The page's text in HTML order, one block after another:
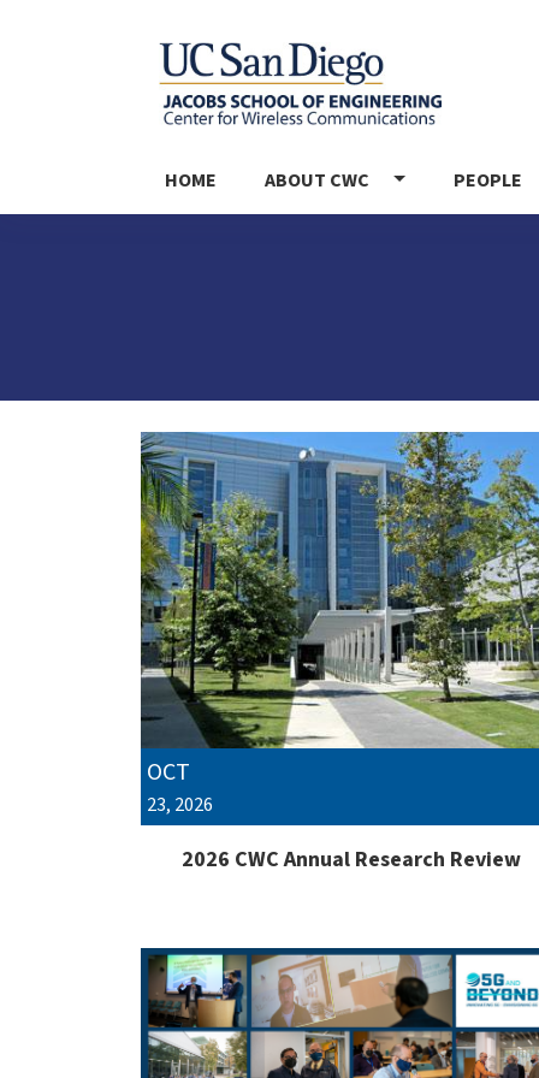
MAIN NAVIGATION
HOME ABOUT CWC PEOPLE
OCT
23, 2026
2026 CWC Annual Research Review